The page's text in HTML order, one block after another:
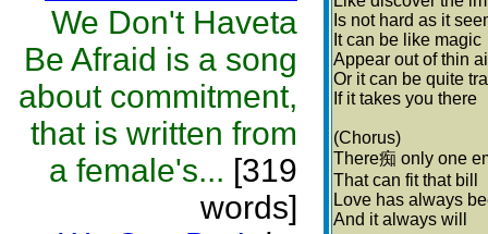
We Don't Haveta
Be Afraid is a song
about commitment,
that is written from
a female's... [319
words]
Is not hard as it
It can be like magic
Appear out of thin
Or it can be quite
If it takes you there
(Chorus)
There痴 only one
That can fit that bill
Love has always
And it always will